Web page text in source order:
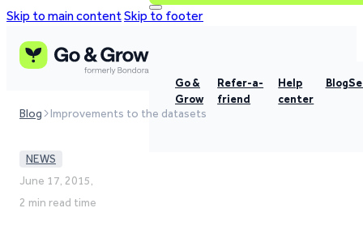
Skip to main contentSkip to footer
Go &
Grow
Refer-a-
friend
Help
center
Blog
Blog Improvements to the datasets
NEWS
June 17, 2015,
2 min read time